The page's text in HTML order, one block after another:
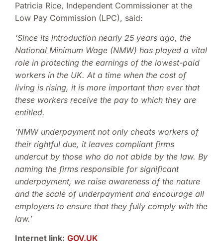
Patricia Rice, Independent Commissioner at the
Low Pay Commission (LPC), said:
‘Since its introduction nearly 25 years ago, the
National Minimum Wage (NMW) has played a vital
role in protecting the earnings of the lowest-paid
workers in the UK. At a time when the cost of
living is rising, it is more important than ever that
these workers receive the pay to which they are
entitled.
‘NMW underpayment not only cheats workers of
their rightful due, it leaves compliant firms
undercut by those who do not abide by the law. By
naming the firms responsible for significant
underpayment, we raise awareness of the nature
and the scale of underpayment and encourage all
employers to ensure that they fully comply with the
law.’
Internet link: GOV.UK